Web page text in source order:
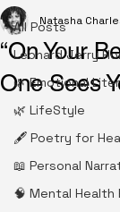
All Posts
Leonard Jerry
🌿 Emotional
🌿 LifeStyle
🖋️ Poetry for
📖 Personal
🧠 Mental Health
“On Your
One Sees
Natasha